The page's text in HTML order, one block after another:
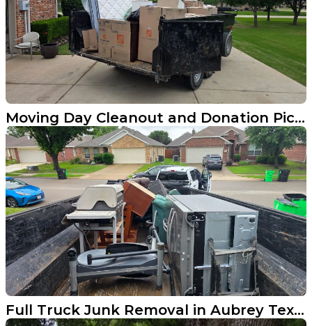
Moving Day Cleanout and Donation Pickup in Allen TX
Full Truck Junk Removal in Aubrey Texas